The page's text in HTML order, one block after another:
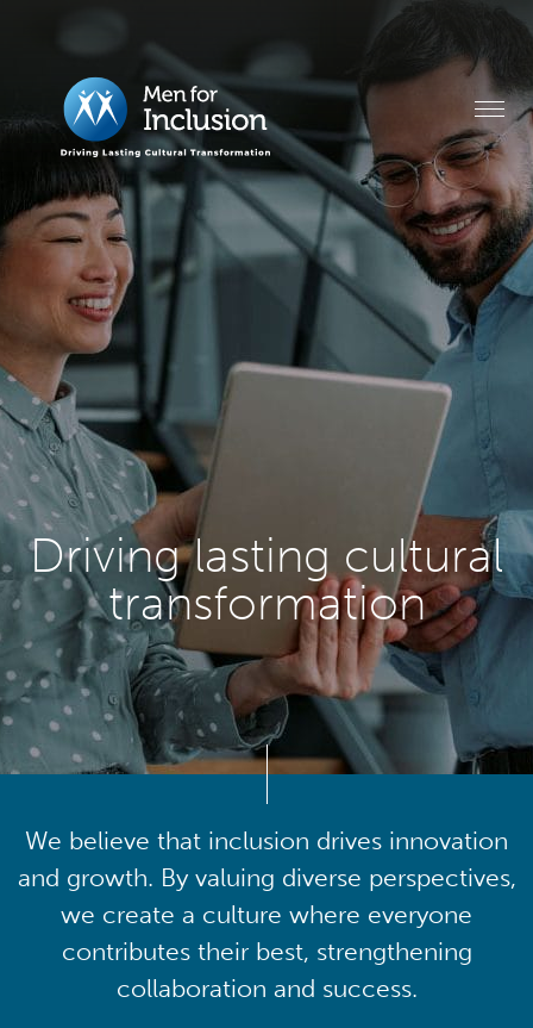
Driving lasting cultural
transformation
We believe that inclusion drives innovation
and growth. By valuing diverse perspectives,
we create a culture where everyone
contributes their best, strengthening
collaboration and success.